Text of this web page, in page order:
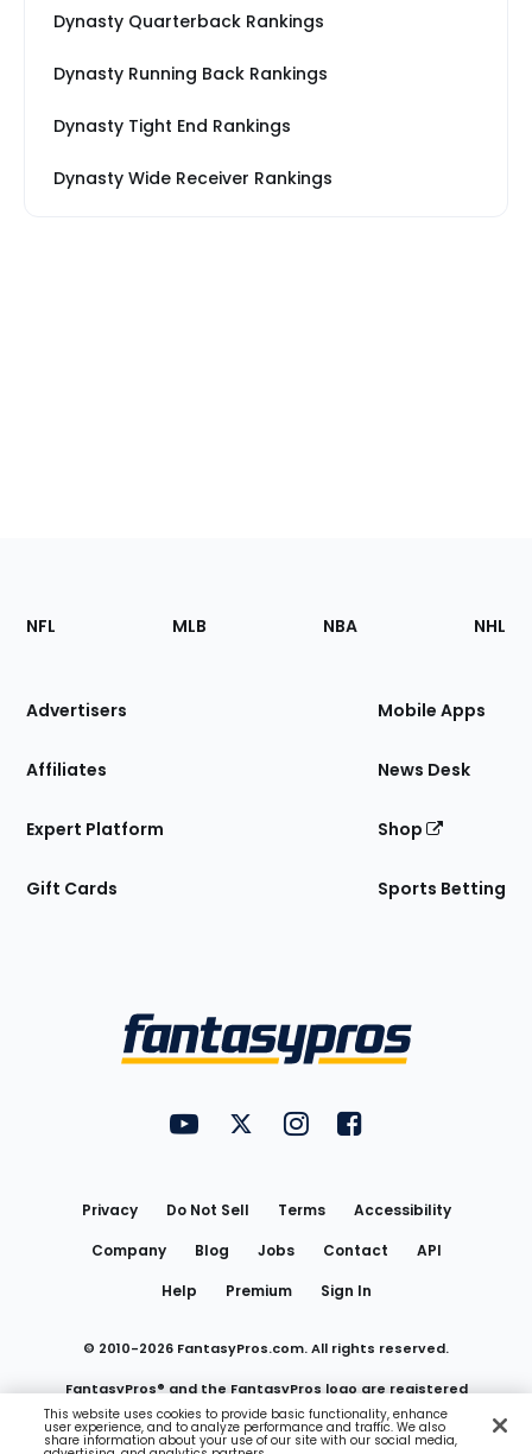
Dynasty Quarterback Rankings
Dynasty Running Back Rankings
Dynasty Tight End Rankings
Dynasty Wide Receiver Rankings
Footer
Sections
Site
NFL MLB NBA NHL
Advertisers
Affiliates
Expert Platform
Gift Cards
Mobile Apps
News Desk
Shop
Sports Betting
FantasyPros on YouTube
FantasyPros on Twitter
FantasyPros on Instagram
FantasyPros on
Privacy Do Not Sell Terms
Accessibility
Company
Blog Jobs Contact
API
Help
Premium Sign In
© 2010-2026 FantasyPros.com. All rights reserved.
FantasyPros® and the FantasyPros logo are registered
trademarks of Marzen Media LLC
This website uses cookies to provide basic functionality, enhance
user experience, and to analyze performance and traffic. We also
share information about your use of our site with our social media,